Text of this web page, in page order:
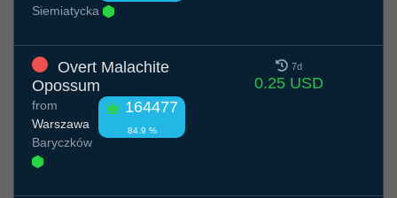
Siemiatycka
Overt Malachite
Opossum
164477
84.9 %
from
Warszawa
Baryczków
7d
0.25 USD